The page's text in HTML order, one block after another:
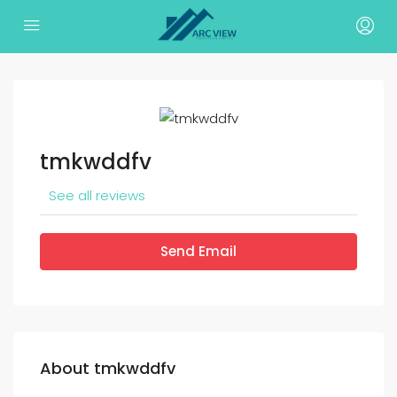
tmkwddfv
See all reviews
Send Email
About tmkwddfv